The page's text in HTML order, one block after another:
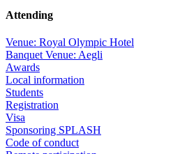
Attending
Venue: Royal Olympic Hotel
Banquet Venue: Aegli
Awards
Local information
Students
Registration
Visa
Sponsoring SPLASH
Code of conduct